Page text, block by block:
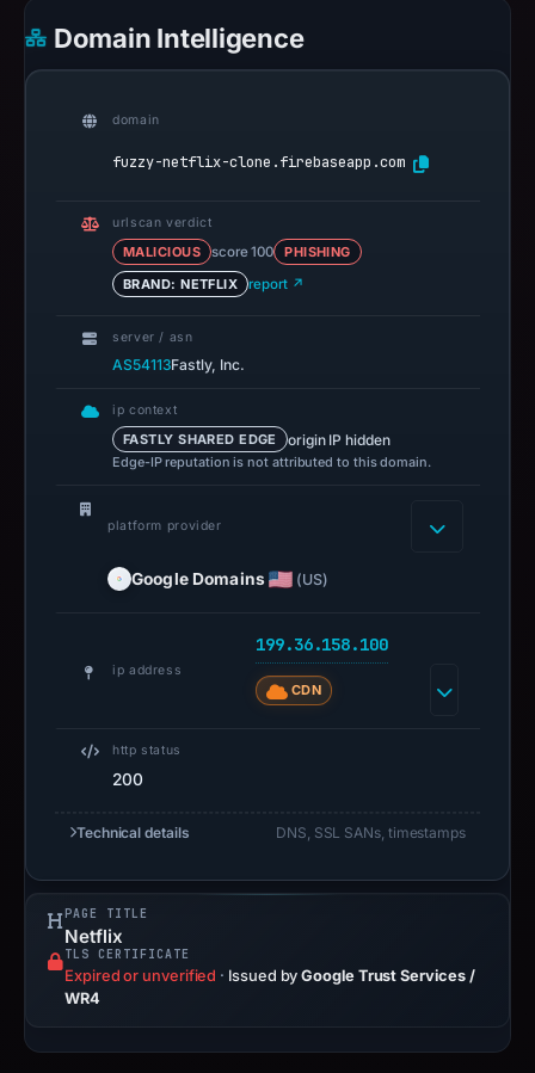
Domain Intelligence
domain
fuzzy-netflix-clone.firebaseapp.com
urlscan verdict
MALICIOUS score 100
PHISHING
BRAND: NETFLIX
report ↗
server / asn
AS54113Fastly, Inc.
ip context
FASTLY SHARED EDGE origin IP hidden
Edge-IP reputation is not attributed to this domain.
platform provider
Google Domains (US)
ip address
199.36.158.100
CDN
http status
200
Technical details DNS, SSL SANs, timestamps
PAGE TITLE
Netflix
TLS CERTIFICATE
Expired or unverified · Issued byGoogle Trust Services /
WR4